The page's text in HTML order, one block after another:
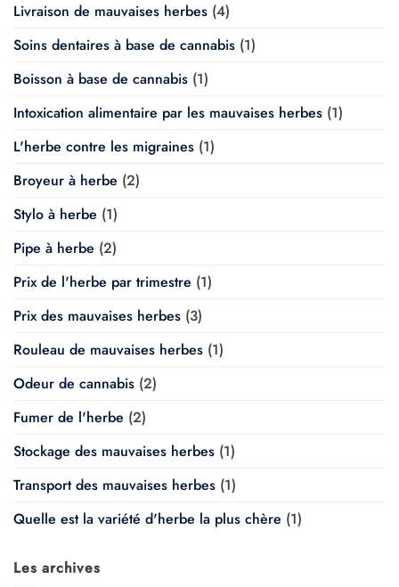
Livraison de mauvaises herbes (4)
Soins dentaires à base de cannabis (1)
Boisson à base de cannabis (1)
Intoxication alimentaire par les mauvaises herbes (1)
L'herbe contre les migraines (1)
Broyeur à herbe (2)
Stylo à herbe (1)
Pipe à herbe (2)
Prix de l'herbe par trimestre (1)
Prix des mauvaises herbes (3)
Rouleau de mauvaises herbes (1)
Odeur de cannabis (2)
Fumer de l'herbe (2)
Stockage des mauvaises herbes (1)
Transport des mauvaises herbes (1)
Quelle est la variété d'herbe la plus chère (1)
Les archives